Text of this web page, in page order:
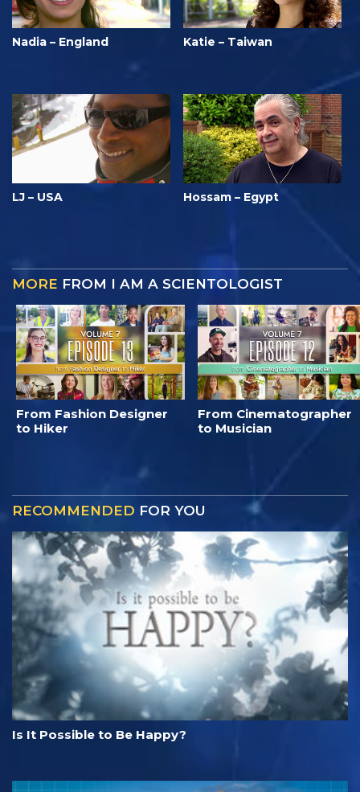
Nadia – England Katie – Taiwan
LJ – USA Hossam – Egypt
MORE FROM I AM A SCIENTOLOGIST
From Fashion Designer
to Hiker
From Cinematographer
to Musician
RECOMMENDED FOR YOU
Is It Possible to Be Happy?